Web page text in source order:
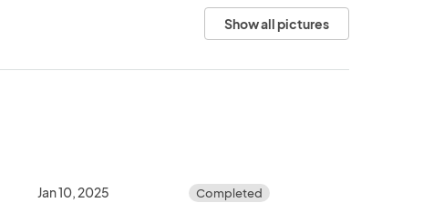
Show all pictures
Jan 10, 2025 Completed